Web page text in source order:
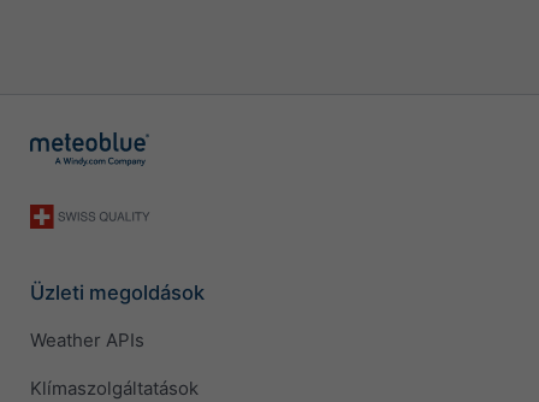
Üzleti megoldások
Weather APIs
Klímaszolgáltatások